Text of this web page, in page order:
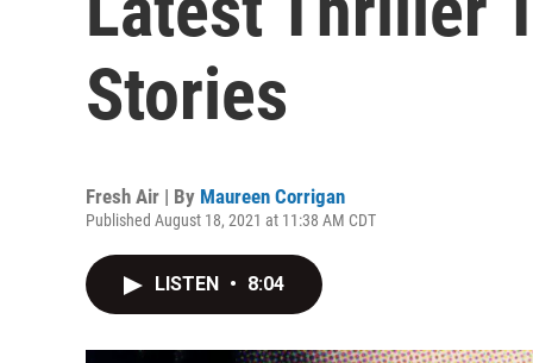
Stories
Fresh Air | By Maureen Corrigan
Published August 18, 2021 at 11:38 AM CDT
LISTEN • 8:04